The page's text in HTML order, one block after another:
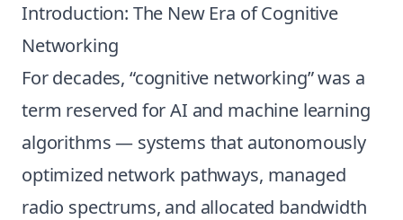
Introduction: The New Era of Cognitive
Networking
For decades, “cognitive networking” was a
term reserved for AI and machine learning
algorithms — systems that autonomously
optimized network pathways, managed
radio spectrums, and allocated bandwidth